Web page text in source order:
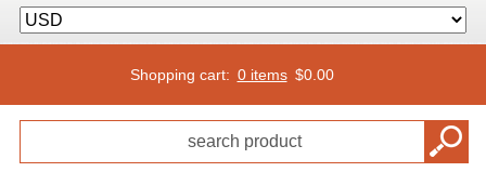
Shopping cart: 0 items $0.00